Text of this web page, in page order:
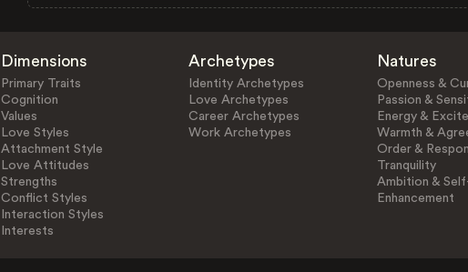
Dimensions
Primary Traits
Cognition
Values
Love Styles
Attachment Style
Love Attitudes
Strengths
Conflict Styles
Interaction Styles
Interests
Archetypes
Identity Archetypes
Love Archetypes
Career Archetypes
Work Archetypes
Natures
Openness &
Passion &
Energy &
Warmth &
Order &
Tranquility
Ambition &
Enhancement